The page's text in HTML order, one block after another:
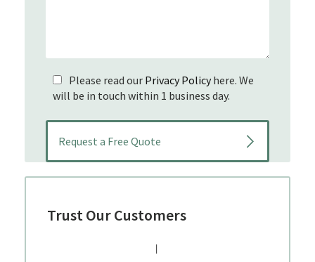
Please read our Privacy Policyhere. We
will be in touch within 1 business day.
Trust Our Customers